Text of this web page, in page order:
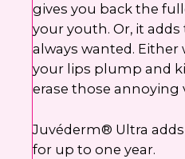
gives you back the
your youth. Or, it adds
always wanted. Either
your lips plump and
erase those annoying
Juvéderm® Ultra
for up to one year.